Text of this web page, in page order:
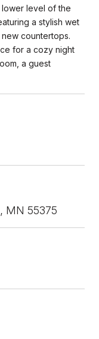
level of the
a stylish wet
countertops.
for a cozy night
a guest
MN 55375